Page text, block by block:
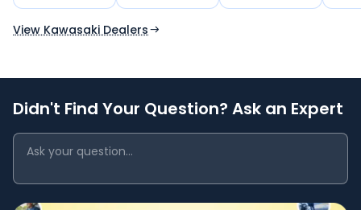
Use Current Location
View Kawasaki Dealers
Didn't Find Your Question? Ask an Expert